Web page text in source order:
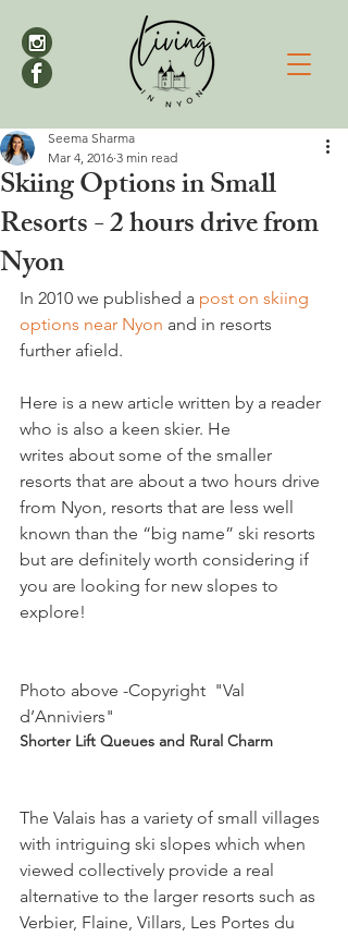
Skiing Options in Small
Resorts - 2 hours drive from
Nyon
Seema Sharma
Mar 4, 2016 3 min read
In 2010 we published a post on skiing
options near Nyon and in resorts
further afield.
Here is a new article written by a reader
who is also a keen skier. He
writes about some of the smaller
resorts that are about a two hours drive
from Nyon, resorts that are less well
known than the “big name” ski resorts
but are definitely worth considering if
you are looking for new slopes to
explore!
Photo above -Copyright  "Val
d’Anniviers"
Shorter Lift Queues and Rural Charm
The Valais has a variety of small villages
with intriguing ski slopes which when
viewed collectively provide a real
alternative to the larger resorts such as
Verbier, Flaine, Villars, Les Portes du